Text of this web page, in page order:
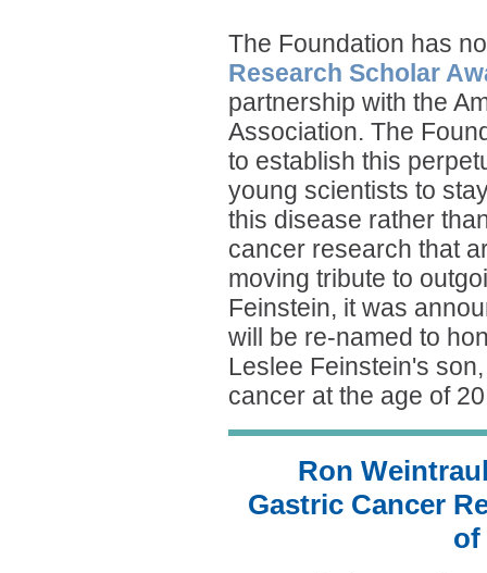
The Foundation has
Research Scholar
partnership with the
Association. The
to establish this
young scientists to
this disease rather
cancer research that
moving tribute to
Feinstein, it was
will be re-named to
Leslee Feinstein's
cancer at the age of
Ron
Gastric Cancer
of